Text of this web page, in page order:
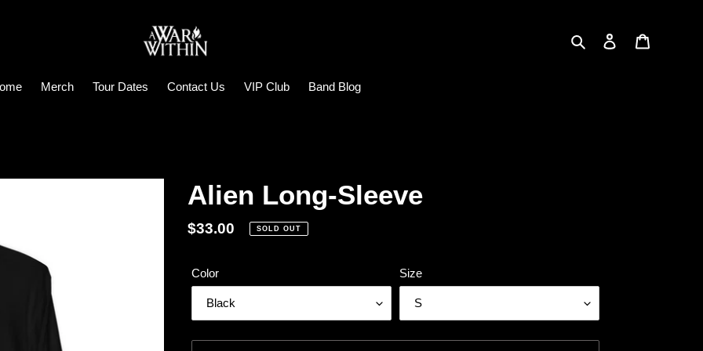
Search Log in
Merch Tour Dates Contact Us VIP Club Band Blog
Alien Long-Sleeve
Regular
$33.00 SOLD OUT
Color Size